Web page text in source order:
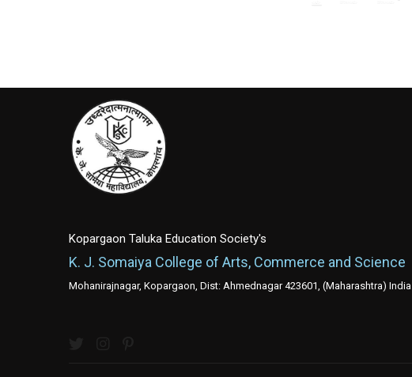
Kopargaon Taluka Education Society's
K. J. Somaiya College of Arts, Commerce and Science
Mohanirajnagar, Kopargaon, Dist: Ahmednagar 423601, (Maharashtra) India